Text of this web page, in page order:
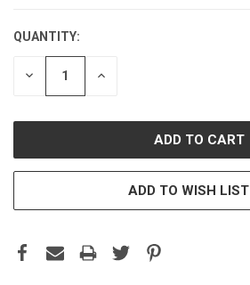
CURRENT
STOCK:
QUANTITY:
DECREASE INCREASE
ADD TO WISH LIST